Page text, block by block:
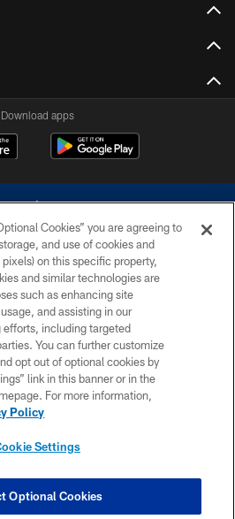
Download apps
reserved. Do not duplicate in any form
Dallas Cowboys. The Dallas Cowboys
with any person to request personal or
information.
POLICY
ACCESSIBILITY
SITE MAP
SETTINGS
Cookies” you are agreeing to
and use of cookies and
on this specific property,
and similar technologies are
such as enhancing site
and assisting in our
including targeted
You can further customize
opt out of optional cookies by
link in this banner or in the
For more information,
Policy
Settings
Optional Cookies